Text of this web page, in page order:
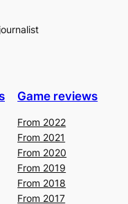
Game reviews
From 2022
From 2021
From 2020
From 2019
From 2018
From 2017